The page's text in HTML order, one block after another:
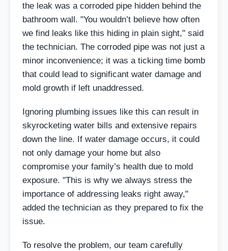
the leak was a corroded pipe hidden behind the
bathroom wall. "You wouldn’t believe how often
we find leaks like this hiding in plain sight," said
the technician. The corroded pipe was not just a
minor inconvenience; it was a ticking time bomb
that could lead to significant water damage and
mold growth if left unaddressed.
Ignoring plumbing issues like this can result in
skyrocketing water bills and extensive repairs
down the line. If water damage occurs, it could
not only damage your home but also
compromise your family’s health due to mold
exposure. "This is why we always stress the
importance of addressing leaks right away,"
added the technician as they prepared to fix the
issue.
To resolve the problem, our team carefully